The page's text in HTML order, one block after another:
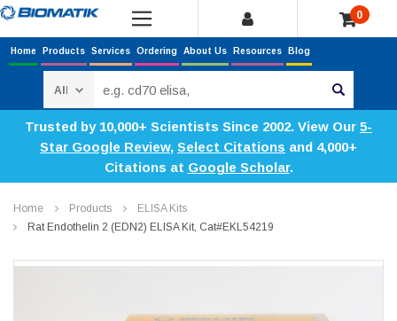
0
Home Products Services Ordering About Us Resources Blog
Trusted by 10,000+ Scientists Since 2002. View Our 5-
Star Google Review, Select Citations and 4,000+
Citations at Google Scholar.
Home Products
ELISA Kits
Rat Endothelin 2 (EDN2) ELISA Kit, Cat#EKL54219